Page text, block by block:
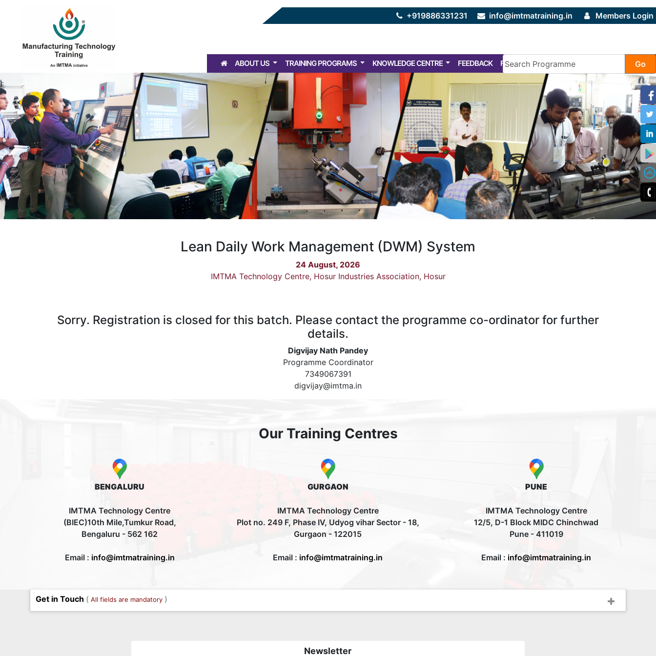
+919886331231 info@imtmatraining.in Members Login
ABOUT US TRAINING PROGRAMS KNOWLEDGE CENTRE FEEDBACK FAQ Go
Lean Daily Work Management (DWM) System
24 August, 2026
IMTMA Technology Centre, Hosur Industries Association, Hosur
Sorry. Registration is closed for this batch. Please contact the programme co-ordinator for further
details.
Digvijay Nath Pandey
Programme Coordinator
7349067391
digvijay@imtma.in
Our Training Centres
BENGALURU
IMTMA Technology Centre
(BIEC)10th Mile,Tumkur Road,
Bengaluru - 562 162
Email : info@imtmatraining.in
GURGAON
IMTMA Technology Centre
Plot no. 249 F, Phase IV, Udyog vihar Sector - 18,
Gurgaon - 122015
Email : info@imtmatraining.in
PUNE
IMTMA Technology Centre
12/5, D-1 Block MIDC Chinchwad
Pune - 411019
Email : info@imtmatraining.in
Get in Touch ( All fields are mandatory )
Newsletter